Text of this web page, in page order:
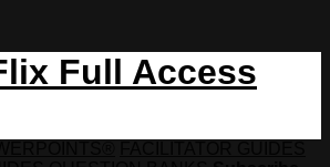
Full Access